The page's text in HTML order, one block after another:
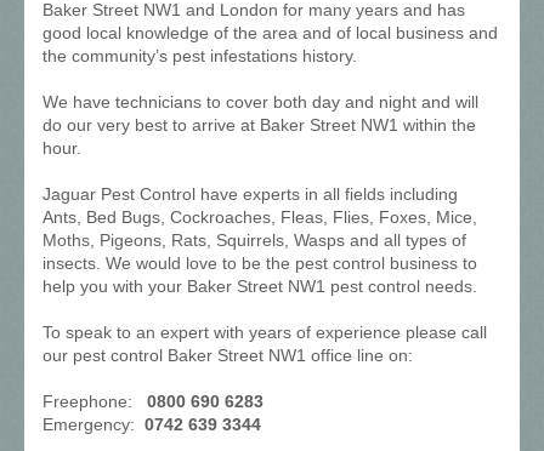
Baker Street NW1 and London for many years and has
good local knowledge of the area and of local business and
the community’s pest infestations history.
We have technicians to cover both day and night and will
do our very best to arrive at Baker Street NW1 within the
hour.
Jaguar Pest Control have experts in all fields including
Ants, Bed Bugs, Cockroaches, Fleas, Flies, Foxes, Mice,
Moths, Pigeons, Rats, Squirrels, Wasps and all types of
insects. We would love to be the pest control business to
help you with your Baker Street NW1 pest control needs.
To speak to an expert with years of experience please call
our pest control Baker Street NW1 office line on:
Freephone: 0800 690 6283
Emergency: 0742 639 3344